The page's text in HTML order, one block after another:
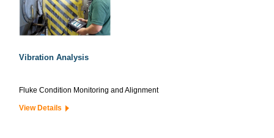
Vibration Analysis
Fluke Condition Monitoring and Alignment
View Details